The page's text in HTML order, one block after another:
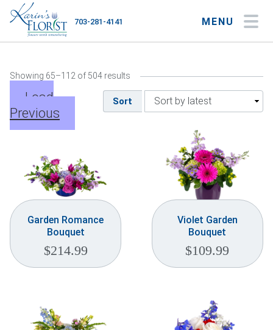
MENU
703-281-4141
Occasions
Flower Type
Gifts
Plants & Gourmet
About
Our Blog
Showing 65–112 of 504 results
Sort
Load
Previous
Garden Romance
Bouquet
$214.99
Violet Garden
Bouquet
$109.99